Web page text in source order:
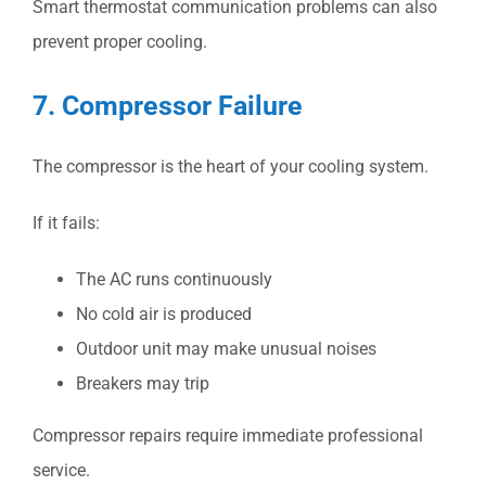
Smart thermostat communication problems can also
prevent proper cooling.
7. Compressor Failure
The compressor is the heart of your cooling system.
If it fails:
The AC runs continuously
No cold air is produced
Outdoor unit may make unusual noises
Breakers may trip
Compressor repairs require immediate professional
service.